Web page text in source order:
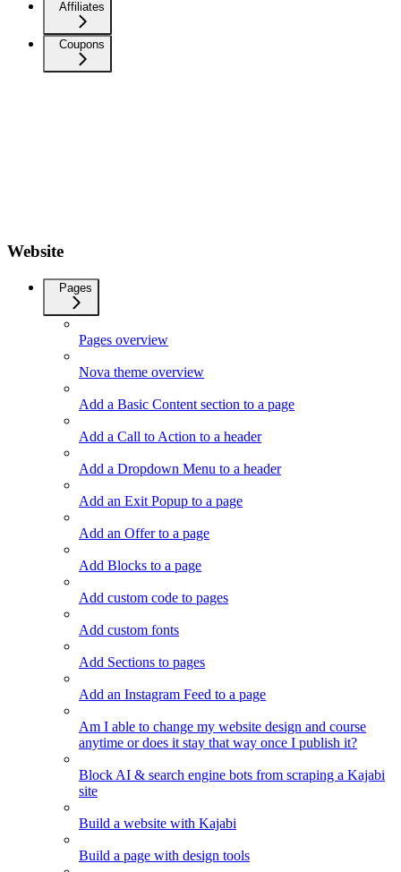
Affiliates
Coupons
Website
Pages
Pages overview
Nova theme overview
Add a Basic Content section to a page
Add a Call to Action to a header
Add a Dropdown Menu to a header
Add an Exit Popup to a page
Add an Offer to a page
Add Blocks to a page
Add custom code to pages
Add custom fonts
Add Sections to pages
Add an Instagram Feed to a page
Am I able to change my website design and course
anytime or does it stay that way once I publish it?
Block AI & search engine bots from scraping a Kajabi
site
Build a website with Kajabi
Build a page with design tools